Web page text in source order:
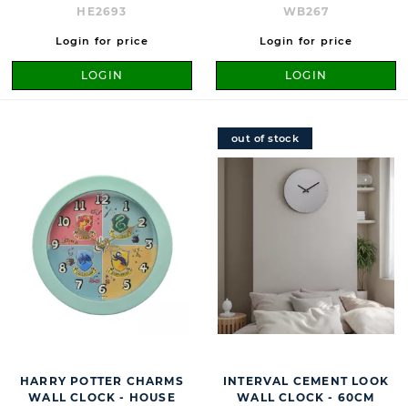
HE2693
Login for price
LOGIN
WB267
Login for price
LOGIN
HARRY POTTER CHARMS
WALL CLOCK - HOUSE
out of stock
INTERVAL CEMENT LOOK
WALL CLOCK - 60CM